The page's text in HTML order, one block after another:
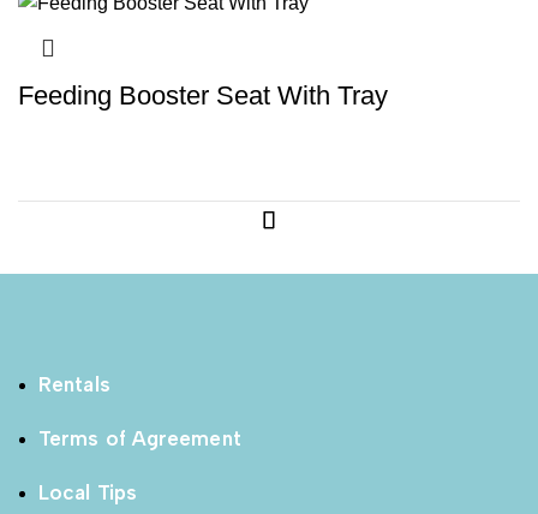
Feeding Booster Seat With Tray
Rentals
Terms of Agreement
Local Tips